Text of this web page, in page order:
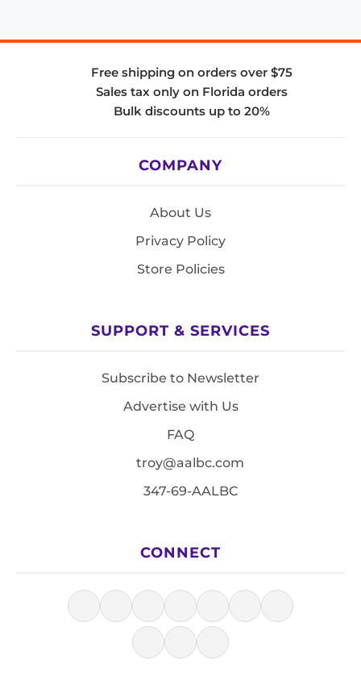
Free shipping on orders over $75
Sales tax only on Florida orders
Bulk discounts up to 20%
COMPANY
About Us
Privacy Policy
Store Policies
SUPPORT & SERVICES
Subscribe to Newsletter
Advertise with Us
FAQ
troy@aalbc.com
347-69-AALBC
CONNECT